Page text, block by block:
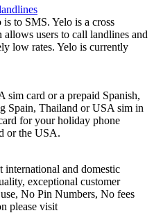
to SMS. Yelo is a cross
users to call landlines and
low rates. Yelo is currently
sim card or a prepaid Spanish,
Spain, Thailand or USA sim in
for your holiday phone
or the USA.
and domestic
exceptional customer
No Pin Numbers, No fees
please visit